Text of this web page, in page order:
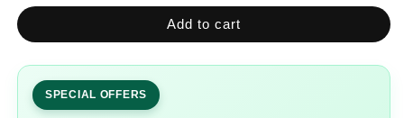
for
Purple
Printed
Cotton
Suit
for
Dusky
Purple
Printed
Cotton
Suit
Add to cart
SPECIAL OFFERS